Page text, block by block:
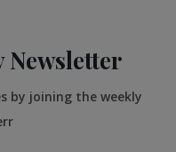
Newsletter
by joining the weekly